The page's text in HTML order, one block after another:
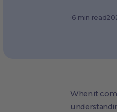
·6 min read
When it